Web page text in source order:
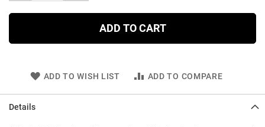
ADD TO CART
ADD TO WISH LIST ADD TO COMPARE
Details